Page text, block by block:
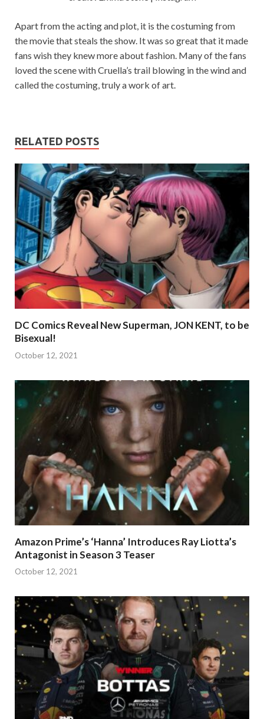
Apart from the acting and plot, it is the costuming from
the movie that steals the show. It was so great that it made
fans wish they knew more about fashion. Many of the fans
loved the scene with Cruella’s trail blowing in the wind and
called the costuming, truly a work of art.
RELATED POSTS
DC Comics Reveal New Superman, JON KENT, to be
Bisexual!
October 12, 2021
Amazon Prime’s ‘Hanna’ Introduces Ray Liotta’s
Antagonist in Season 3 Teaser
October 12, 2021